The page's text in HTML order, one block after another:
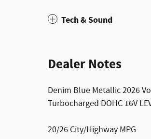
Tech & Sound
Dealer Notes
Denim Blue Metallic 2026
Turbocharged DOHC 16V
20/26 City/Highway MPG